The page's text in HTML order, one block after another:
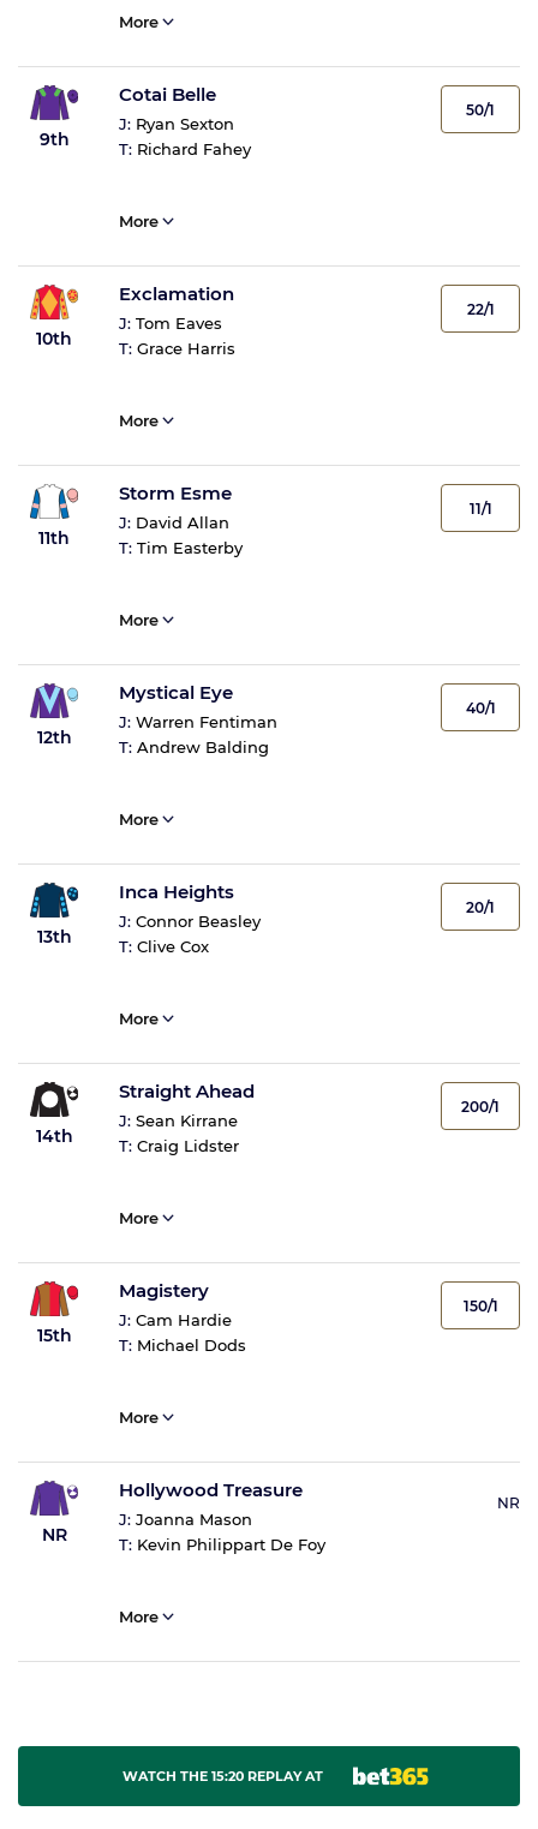
More
9th
Cotai Belle
J: Ryan Sexton
T: Richard Fahey
50/1
More
10th
Exclamation
J: Tom Eaves
T: Grace Harris
22/1
More
11th
Storm Esme
J: David Allan
T: Tim Easterby
11/1
More
12th
Mystical Eye
J: Warren Fentiman
T: Andrew Balding
40/1
More
13th
Inca Heights
J: Connor Beasley
T: Clive Cox
20/1
More
14th
Straight Ahead
J: Sean Kirrane
T: Craig Lidster
200/1
More
15th
Magistery
J: Cam Hardie
T: Michael Dods
150/1
More
NR
Hollywood Treasure
J: Joanna Mason
T: Kevin Philippart De Foy
NR
More
WATCH THE 15:20 REPLAY AT